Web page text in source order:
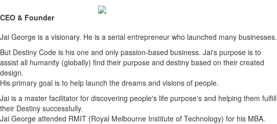
CEO & Founder
Jai George is a visionary. He is a serial entrepreneur who launched many businesses.
But Destiny Code is his one and only passion-based business. Jai's purpose is to
assist all humanity (globally) find their purpose and destiny based on their created
design.
His primary goal is to help launch the dreams and visions of people.
Jai is a master facilitator for discovering people's life purpose's and helping them fulfill
their Destiny successfully.
Jai George attended RMIT (Royal Melbourne Institute of Technology) for his MBA.